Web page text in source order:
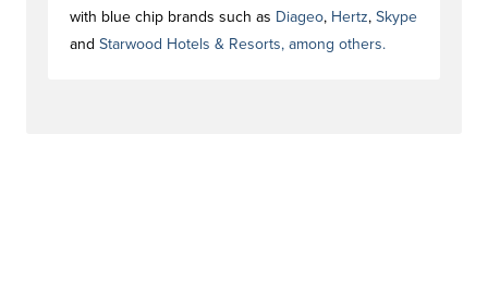
with blue chip brands such as Diageo, Hertz, Skype
and Starwood Hotels & Resorts, among others.